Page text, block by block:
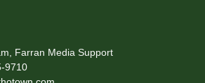
Farran Media Support
9710